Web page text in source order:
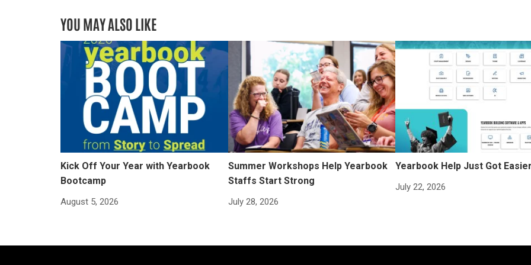
YOU MAY ALSO LIKE
Kick Off Your Year with Yearbook
Bootcamp
August 5, 2026
Summer Workshops Help Yearbook
Staffs Start Strong
July 28, 2026
Yearbook Help Just Got
July 22, 2026